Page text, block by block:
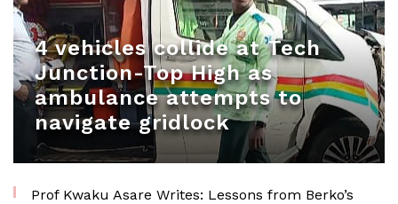
4 vehicles collide at Tech
Junction-Top High as
ambulance attempts to
navigate gridlock
Prof Kwaku Asare Writes: Lessons from Berko’s